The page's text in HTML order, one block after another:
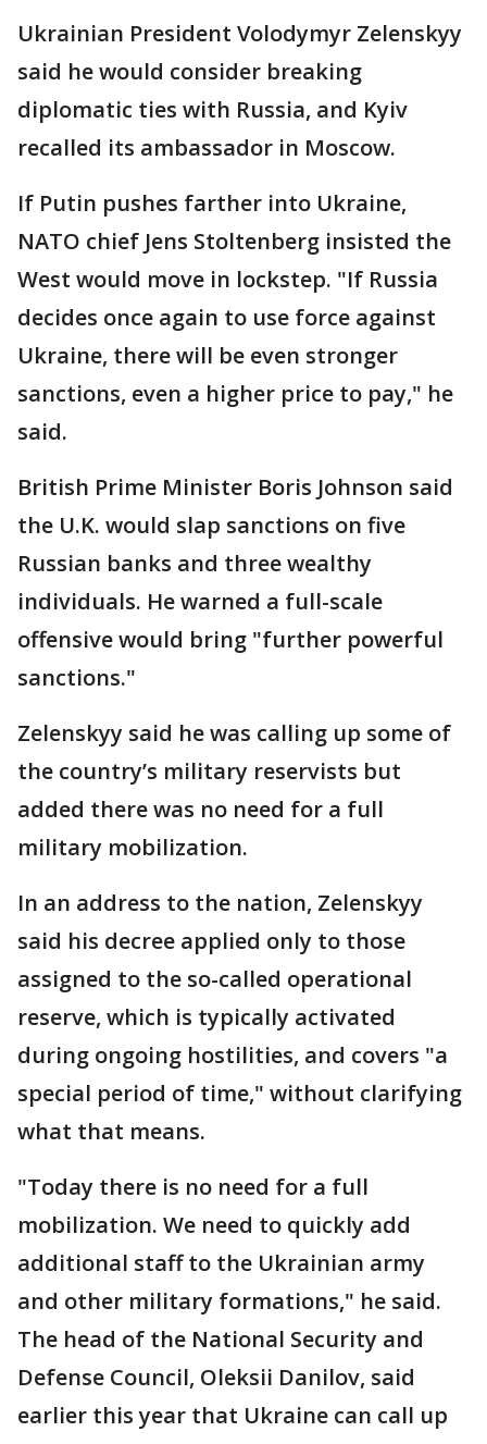
Ukrainian President Volodymyr Zelenskyy
said he would consider breaking
diplomatic ties with Russia, and Kyiv
recalled its ambassador in Moscow.
If Putin pushes farther into Ukraine,
NATO chief Jens Stoltenberg insisted the
West would move in lockstep. "If Russia
decides once again to use force against
Ukraine, there will be even stronger
sanctions, even a higher price to pay," he
said.
British Prime Minister Boris Johnson said
the U.K. would slap sanctions on five
Russian banks and three wealthy
individuals. He warned a full-scale
offensive would bring "further powerful
sanctions."
Zelenskyy said he was calling up some of
the country’s military reservists but
added there was no need for a full
military mobilization.
In an address to the nation, Zelenskyy
said his decree applied only to those
assigned to the so-called operational
reserve, which is typically activated
during ongoing hostilities, and covers "a
special period of time," without clarifying
what that means.
"Today there is no need for a full
mobilization. We need to quickly add
additional staff to the Ukrainian army
and other military formations," he said.
The head of the National Security and
Defense Council, Oleksii Danilov, said
earlier this year that Ukraine can call up